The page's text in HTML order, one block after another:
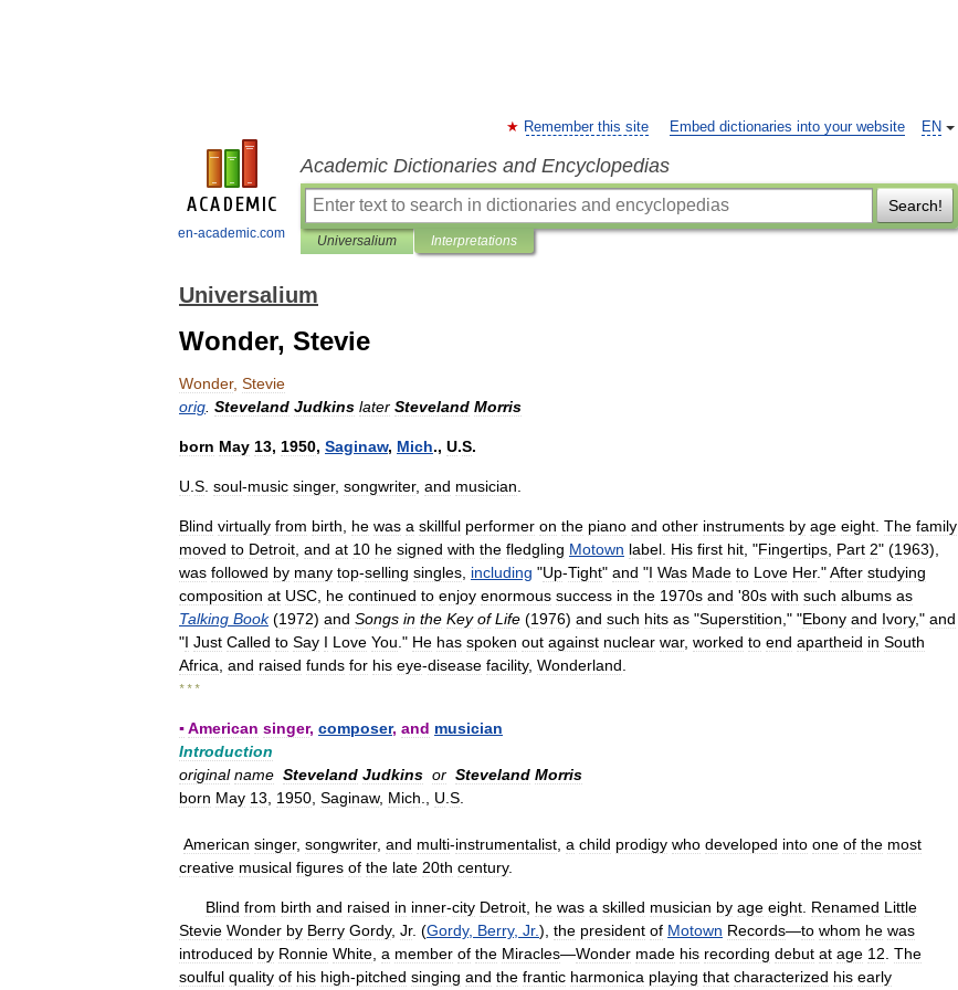
en-academic.com
EN
Remember this site Embed dictionaries into your website
Academic Dictionaries and Encyclopedias
Search!
Universalium Interpretations
Universalium
Wonder, Stevie
Wonder, Stevie
orig Steveland Judkins later Steveland Morris
born May 13, 1950, Saginaw, Mich., U.S.
U S soul-music singer, songwriter, and musician
Blind virtually from birth he was a skillful performer on the piano and other instruments by age eight The family
moved to Detroit and at 10 he signed with the fledgling Motown label His first hit , "Fingertips Part 2" (1963),
was followed by many top-selling singles including "Up-Tight" and "I Was Made to Love Her."After studying
composition at USC he continued to enjoy enormous success in the 1970s and '80s with such albums as
Talking Book(1972) and Songs in the Key of Life (1976) and such hits as "Superstition ," "Ebony and Ivory," and
"I Just Called to Say I Love You ." He has spoken out against nuclear war, worked to end apartheid in South
Africa and raised funds for his eye-disease facility, Wonderland
* * *
▪American singer, composer, and musician
Introduction
original name Steveland Judkins or Steveland Morris
born May 13 1950 Saginaw, Mich U S
American singer, songwriter, and multi-instrumentalist a child prodigy who developed into one of the most
creative musical figures of the late 20th century.
Blind from birth and raised in inner-city Detroit he was a skilled musician by age eight Renamed Little
Stevie Wonder by Berry Gordy, Jr. (Gordy, Berry, Jr.), the president of Motown Records—to whom he was
introduced by Ronnie White a member of the Miracles—Wonder made his recording debut at age 12 The
soulful quality of his high-pitched singing and the frantic harmonica playing that characterized his early